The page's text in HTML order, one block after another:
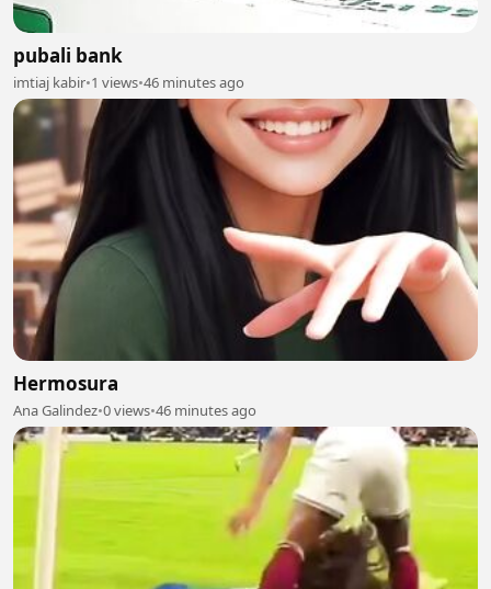
pubali bank
imtiaj kabir•1 views•46 minutes ago
Hermosura
Ana Galindez•0 views•46 minutes ago